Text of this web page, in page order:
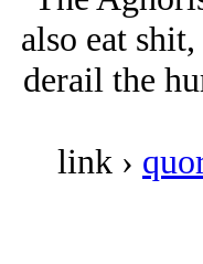
also eat
derail the
link ›